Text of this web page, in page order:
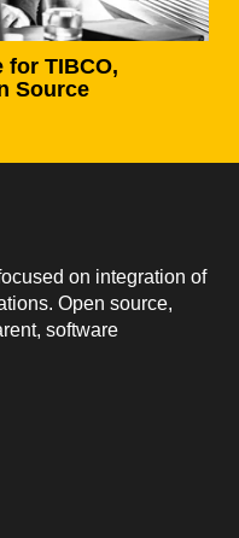
TIBCO,
Source
on integration of
Open source,
software